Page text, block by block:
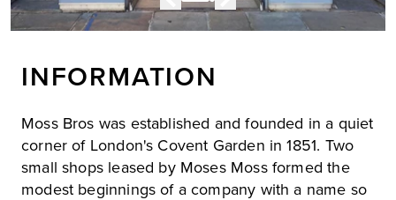
INFORMATION
Moss Bros was established and founded in a quiet
corner of London's Covent Garden in 1851. Two
small shops leased by Moses Moss formed the
modest beginnings of a company with a name so